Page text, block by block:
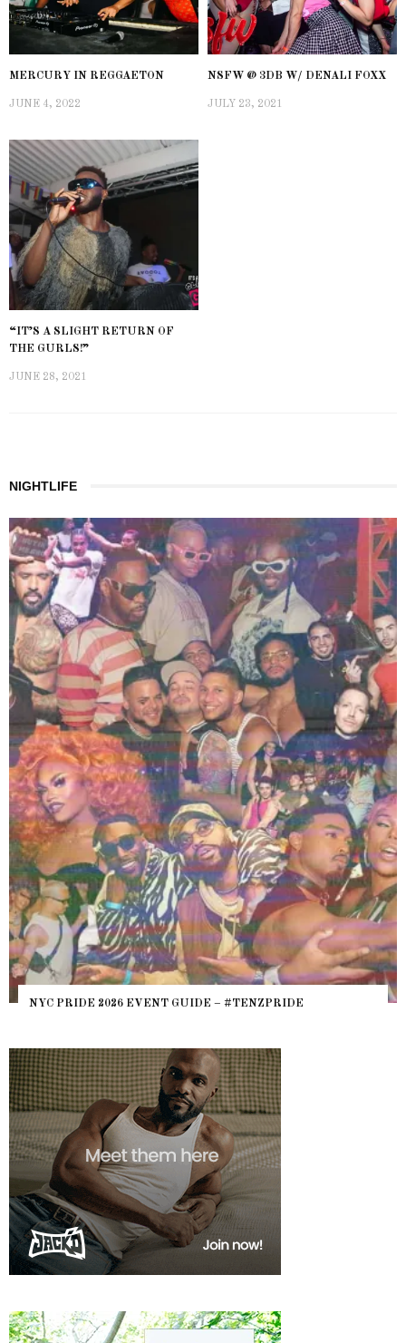
MERCURY IN REGGAETON
JUNE 4, 2022
NSFW @ 3DB W/ DENALI FOXX
JULY 23, 2021
“IT’S A SLIGHT RETURN OF
THE GURLS!”
JUNE 28, 2021
NIGHTLIFE
NYC PRIDE 2026 EVENT GUIDE – #TENZPRIDE